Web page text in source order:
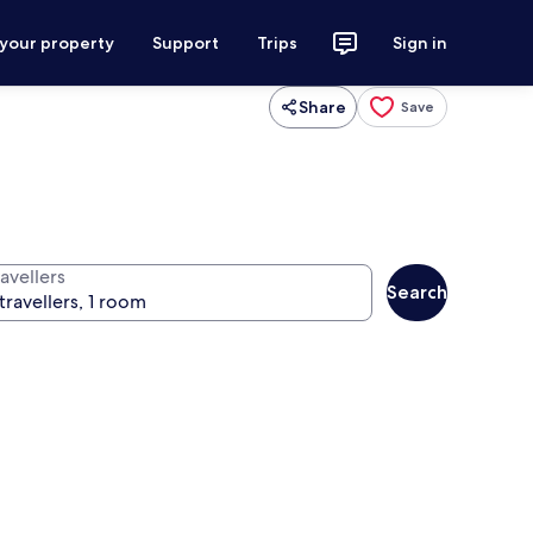
property Support Trips Sign in
Share Save
Search